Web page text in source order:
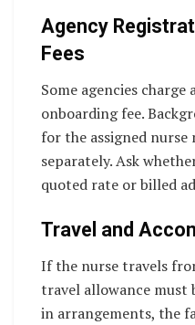
Agency
Fees
Some agencies
onboarding fee.
for the assigned nurse
separately. Ask
quoted rate or billed
Travel and
If the nurse travels
travel allowance must
in arrangements, the